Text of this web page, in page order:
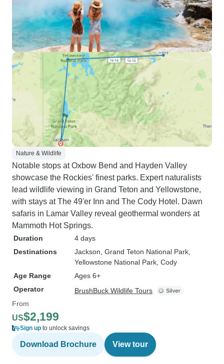
Nature & Wildlife
Notable stops at Oxbow Bend and Hayden Valley
showcase the Rockies' finest parks. Expert naturalists
lead wildlife viewing in Grand Teton and Yellowstone,
with stays at The 49'er Inn and The Cody Hotel. Dawn
safaris in Lamar Valley reveal geothermal wonders at
Mammoth Hot Springs.
Duration
4 days
Destinations
Jackson , Grand Teton National Park
Yellowstone National Park , Cody
Age Range
Ages 6+
Operator
BrushBuck Wildlife Tours
From
US$2,199
Sign up to unlock savings
Download Brochure View tour